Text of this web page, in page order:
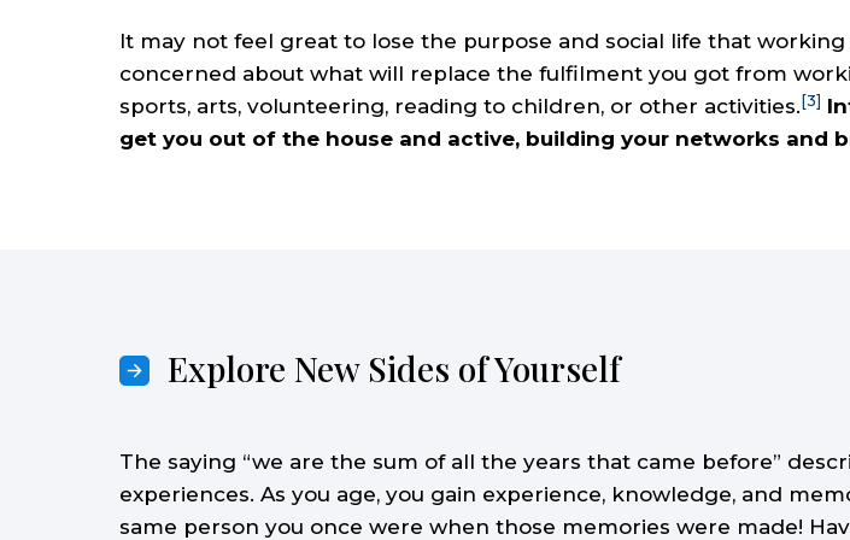
It may not feel great to lose the purpose and social life that
concerned about what will replace the fulfilment you got from
sports, arts, volunteering, reading to children, or other activities.[3]
get you out of the house and active, building your networks and
Explore New Sides of Yourself
The saying “we are the sum of all the years that came before”
experiences. As you age, you gain experience, knowledge, and
same person you once were when those memories were made!